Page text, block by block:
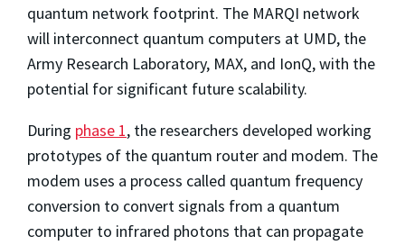
quantum network footprint. The MARQI network
will interconnect quantum computers at UMD, the
Army Research Laboratory, MAX, and IonQ, with the
potential for significant future scalability.
During phase 1, the researchers developed working
prototypes of the quantum router and modem. The
modem uses a process called quantum frequency
conversion to convert signals from a quantum
computer to infrared photons that can propagate